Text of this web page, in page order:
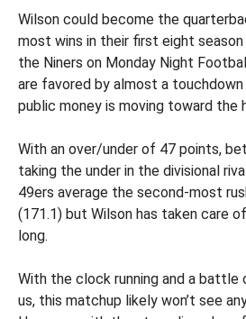
Wilson could become the
most wins in their first eight
the Niners on Monday Night
are favored by almost a
public money is moving toward the
With an over/under of 47 points,
taking the under in the divisional
49ers average the second-most
(171.1) but Wilson has taken care
long.
With the clock running and a battle
us, this matchup likely won’t see